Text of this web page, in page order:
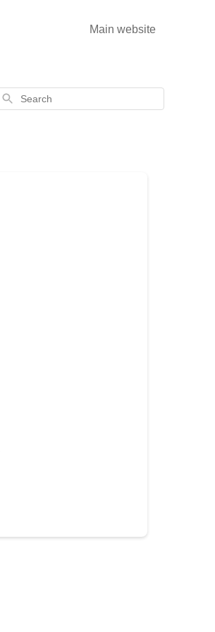
Main website
Search